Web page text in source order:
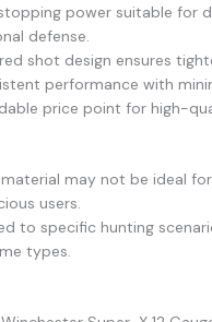
power suitable for
defense.
shot design ensures
performance with
price point for high-
may not be ideal
users.
to specific hunting
types.